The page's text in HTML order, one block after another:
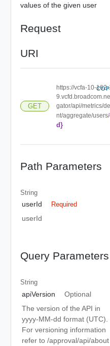
values of the given user
Request
URI
GET
https://vcfa-10-
gator/api/metrics/
nt/aggregate/users/
d}
Path Parameters
String
userId Required
userId
Query Parameters
String
apiVersion
Optional
The version of the API in
yyyy-MM-dd format (UTC).
For versioning information
refer to /approval/api/about